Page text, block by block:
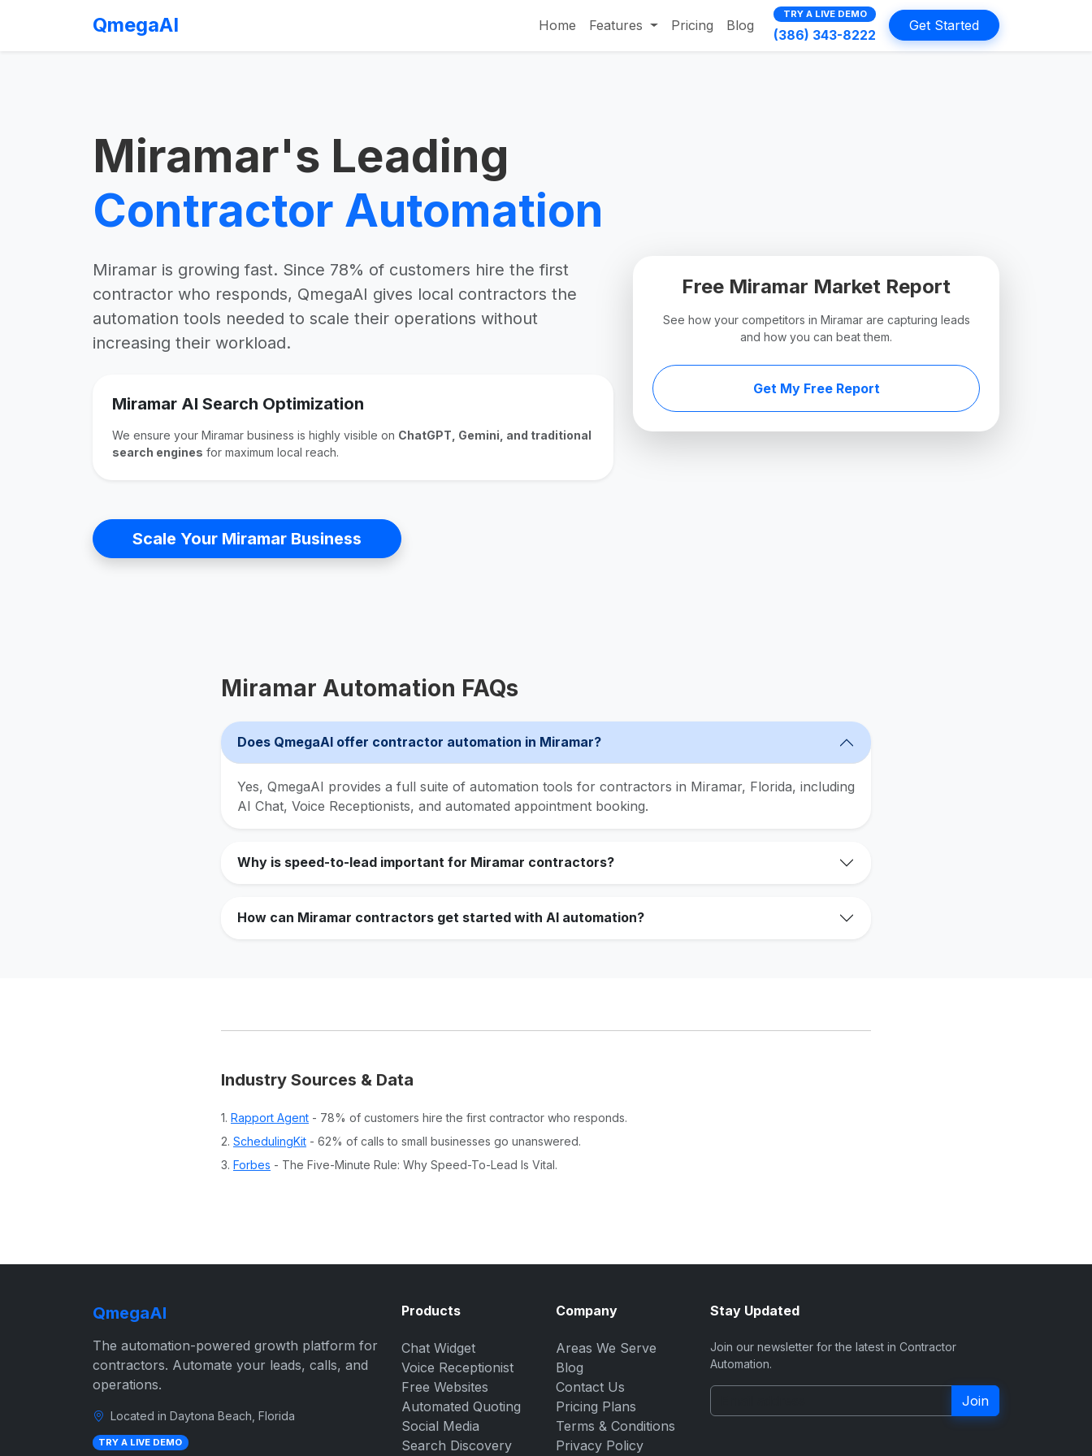
QmegaAI Home Features Pricing Blog
TRY A LIVE DEMO
(386) 343-8222
Get Started
Miramar's Leading
Contractor Automation
Miramar is growing fast. Since 78% of customers hire the first
contractor who responds, QmegaAI gives local contractors the
automation tools needed to scale their operations without
increasing their workload.
Miramar AI Search Optimization
We ensure your Miramar business is highly visible on ChatGPT, Gemini, and traditional
search engines for maximum local reach.
Scale Your Miramar Business
Free Miramar Market Report
See how your competitors in Miramar are capturing leads
and how you can beat them.
Get My Free Report
Miramar Automation FAQs
Does QmegaAI offer contractor automation in Miramar?
Yes, QmegaAI provides a full suite of automation tools for contractors in Miramar, Florida, including
AI Chat, Voice Receptionists, and automated appointment booking.
Why is speed-to-lead important for Miramar contractors?
How can Miramar contractors get started with AI automation?
Industry Sources & Data
1. Rapport Agent - 78% of customers hire the first contractor who responds.
2. SchedulingKit - 62% of calls to small businesses go unanswered.
3. Forbes - The Five-Minute Rule: Why Speed-To-Lead Is Vital.
QmegaAI
The automation-powered growth platform for
contractors. Automate your leads, calls, and
operations.
Located in Daytona Beach, Florida
TRY A LIVE DEMO
Products
Chat Widget
Voice Receptionist
Free Websites
Automated Quoting
Social Media
Search Discovery
Company
Areas We Serve
Blog
Contact Us
Pricing Plans
Terms & Conditions
Privacy Policy
Stay Updated
Join our newsletter for the latest in Contractor
Automation.
Join